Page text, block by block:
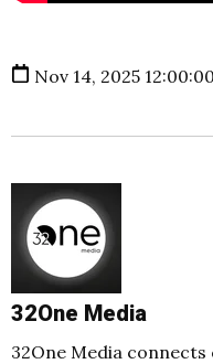
Nov 14, 2025
32One Media
32One Media